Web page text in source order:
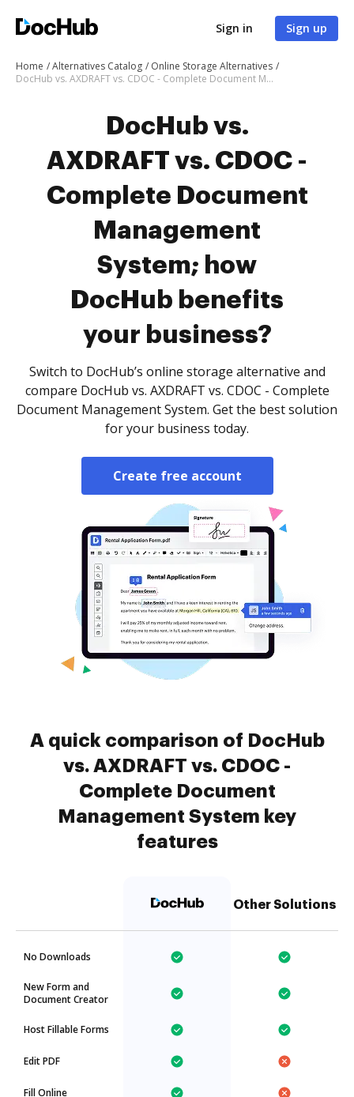
Sign in Sign up
Home Alternatives Catalog
Online Storage Alternatives
DocHub vs. AXDRAFT vs. CDOC - Complete Document Management System; how DocHub benefits your business?
DocHub vs.
AXDRAFT vs. CDOC -
Complete Document
Management
System; how
DocHub benefits
your business?
Switch to DocHub’s online storage alternative and
compare DocHub vs. AXDRAFT vs. CDOC - Complete
Document Management System. Get the best solution
for your business today.
Create free account
A quick comparison of DocHub
vs. AXDRAFT vs. CDOC -
Complete Document
Management System key
features
Other Solutions
No Downloads
New Form and
Document Creator
Host Fillable Forms
Edit PDF
Fill Online